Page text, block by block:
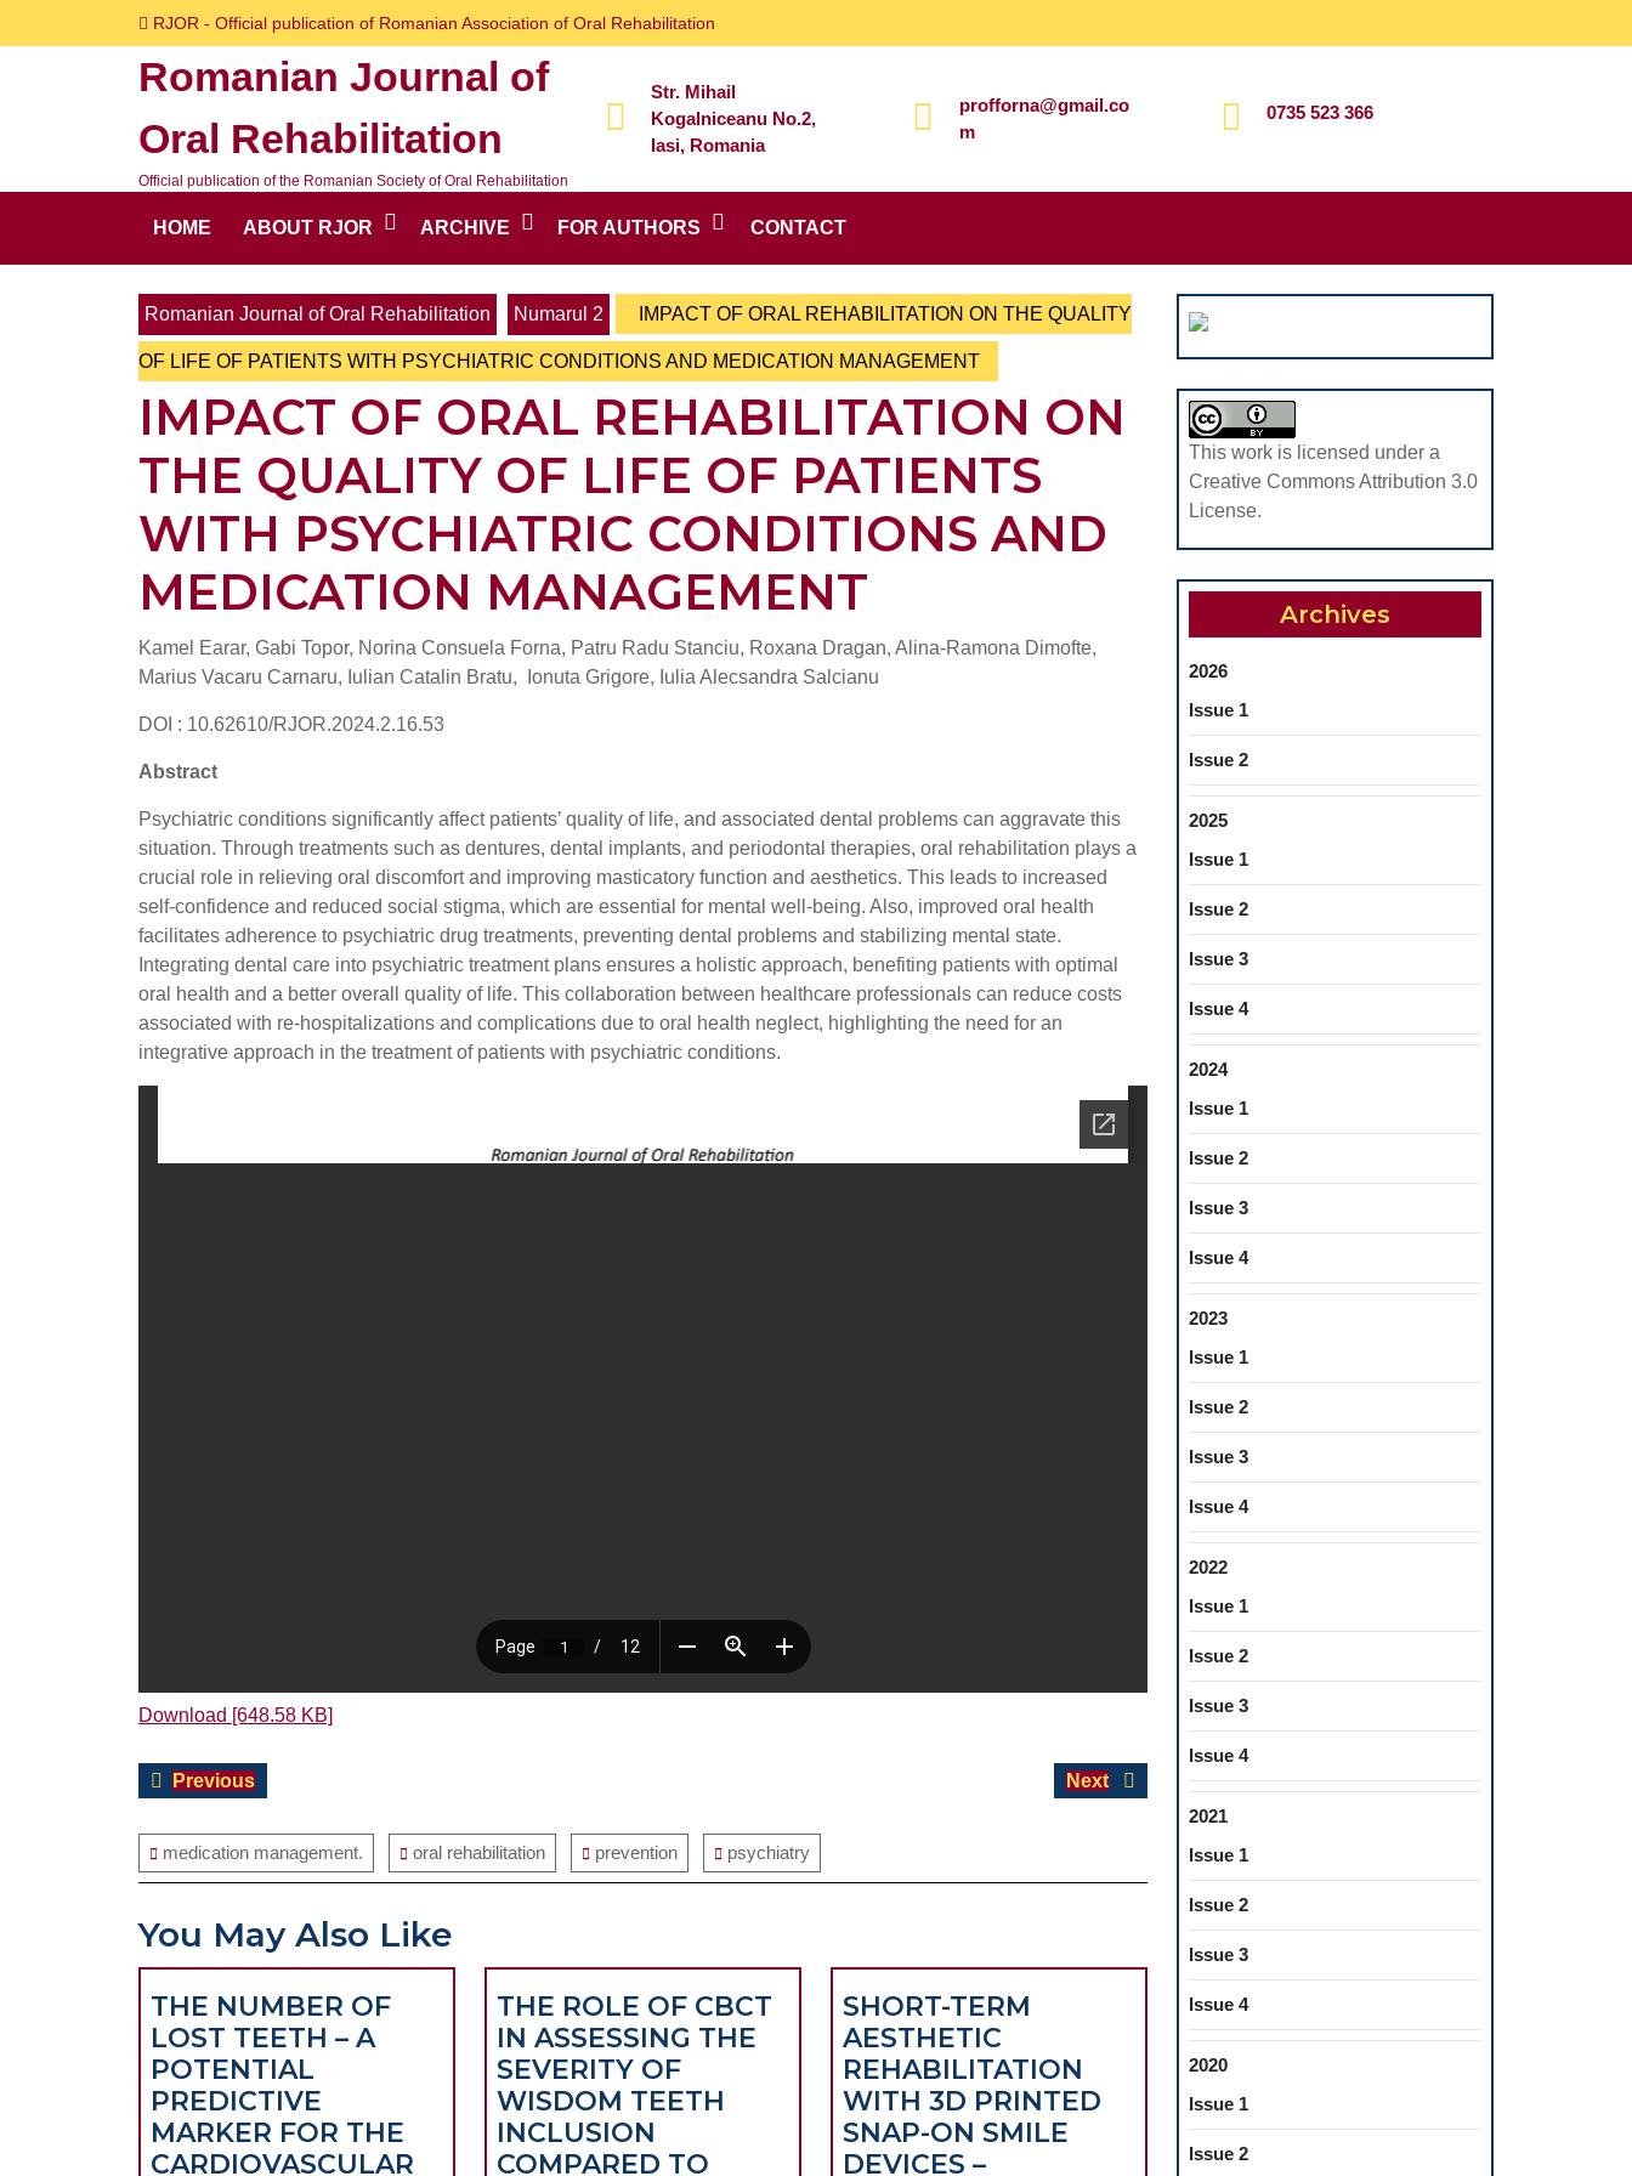
to
RJOR - Official publication of Romanian Association of Oral Rehabilitation
Romanian Journal of
Oral Rehabilitation
Official publication of the Romanian Society of Oral Rehabilitation
Str. Mihail
Kogalniceanu No.2,
Iasi, Romania
profforna@gmail.co
m
0735 523 366
HOME ABOUT RJOR ARCHIVE FOR AUTHORS CONTACT
for:
Romanian Journal of Oral Rehabilitation Numarul 2 IMPACT OF ORAL REHABILITATION ON THE QUALITY
OF LIFE OF PATIENTS WITH PSYCHIATRIC CONDITIONS AND MEDICATION MANAGEMENT
IMPACT OF ORAL REHABILITATION ON
THE QUALITY OF LIFE OF PATIENTS
WITH PSYCHIATRIC CONDITIONS AND
MEDICATION MANAGEMENT
Kamel Earar, Gabi Topor, Norina Consuela Forna, Patru Radu Stanciu, Roxana Dragan, Alina-Ramona Dimofte,
Marius Vacaru Carnaru, Iulian Catalin Bratu, Ionuta Grigore, Iulia Alecsandra Salcianu
DOI : 10.62610/RJOR.2024.2.16.53
Abstract
Psychiatric conditions significantly affect patients’ quality of life, and associated dental problems can aggravate this
situation. Through treatments such as dentures, dental implants, and periodontal therapies, oral rehabilitation plays a
crucial role in relieving oral discomfort and improving masticatory function and aesthetics. This leads to increased
self-confidence and reduced social stigma, which are essential for mental well-being. Also, improved oral health
facilitates adherence to psychiatric drug treatments, preventing dental problems and stabilizing mental state.
Integrating dental care into psychiatric treatment plans ensures a holistic approach, benefiting patients with optimal
oral health and a better overall quality of life. This collaboration between healthcare professionals can reduce costs
associated with re-hospitalizations and complications due to oral health neglect, highlighting the need for an
integrative approach in the treatment of patients with psychiatric conditions.
Download [648.58 KB]
Post
PreviousPrevious
Next
Next
medication management. oral rehabilitation prevention psychiatry
You May Also Like
THE NUMBER OF
LOST TEETH – A
POTENTIAL
PREDICTIVE
MARKER FOR THE
CARDIOVASCULAR
THE ROLE OF CBCT
IN ASSESSING THE
SEVERITY OF
WISDOM TEETH
INCLUSION
COMPARED TO
SHORT-TERM
AESTHETIC
REHABILITATION
WITH 3D PRINTED
SNAP-ON SMILE
DEVICES –
This work is licensed under a
Creative Commons Attribution 3.0
License.
Archives
2026
Issue 1
Issue 2
2025
Issue 1
Issue 2
Issue 3
Issue 4
2024
Issue 1
Issue 2
Issue 3
Issue 4
2023
Issue 1
Issue 2
Issue 3
Issue 4
2022
Issue 1
Issue 2
Issue 3
Issue 4
2021
Issue 1
Issue 2
Issue 3
Issue 4
2020
Issue 1
Issue 2